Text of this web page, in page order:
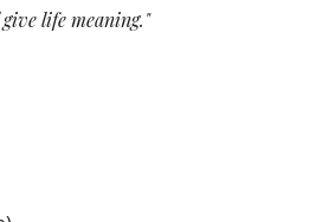
life meaning."